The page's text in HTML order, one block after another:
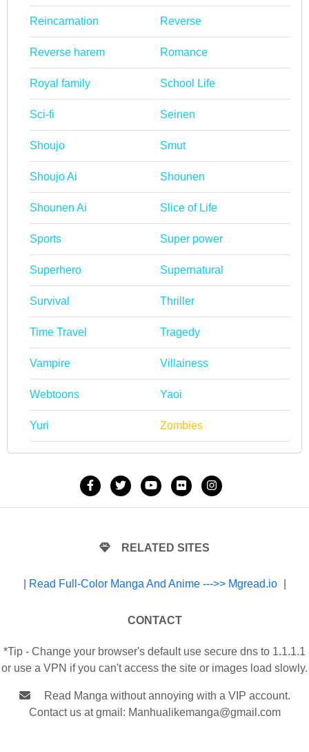
Reincarnation Reverse
Reverse harem Romance
Royal family School Life
Sci-fi Seinen
Shoujo Smut
Shoujo Ai Shounen
Shounen Ai Slice of Life
Sports Super power
Superhero Supernatural
Survival Thriller
Time Travel Tragedy
Vampire Villainess
Webtoons Yaoi
Yuri Zombies
RELATED SITES
Read Full-Color Manga And Anime --->> Mgread.io
CONTACT
*Tip - Change your browser's default use secure dns to 1.1.1.1
or use a VPN if you can't access the site or images load slowly.
Read Manga without annoying with a VIP account.
Contact us at gmail: Manhualikemanga@gmail.com